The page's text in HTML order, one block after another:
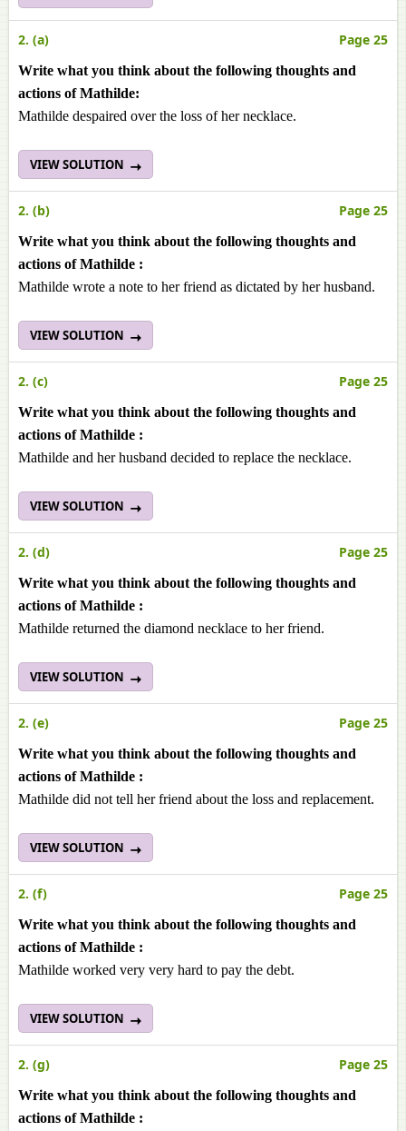
2. (a) Page 25
Write what you think about the following thoughts and
actions of Mathilde:
Mathilde despaired over the loss of her necklace.
VIEW SOLUTION
2. (b) Page 25
Write what you think about the following thoughts and
actions of Mathilde :
Mathilde wrote a note to her friend as dictated by her husband.
VIEW SOLUTION
2. (c) Page 25
Write what you think about the following thoughts and
actions of Mathilde :
Mathilde and her husband decided to replace the necklace.
VIEW SOLUTION
2. (d) Page 25
Write what you think about the following thoughts and
actions of Mathilde :
Mathilde returned the diamond necklace to her friend.
VIEW SOLUTION
2. (e) Page 25
Write what you think about the following thoughts and
actions of Mathilde :
Mathilde did not tell her friend about the loss and replacement.
VIEW SOLUTION
2. (f) Page 25
Write what you think about the following thoughts and
actions of Mathilde :
Mathilde worked very very hard to pay the debt.
VIEW SOLUTION
2. (g) Page 25
Write what you think about the following thoughts and
actions of Mathilde :